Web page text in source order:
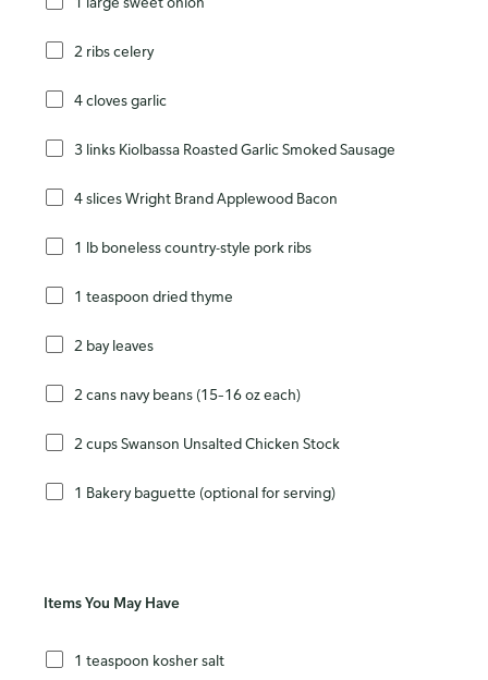
2 ribs celery
4 cloves garlic
3 links Kiolbassa Roasted Garlic Smoked Sausage
4 slices Wright Brand Applewood Bacon
1 lb boneless country-style pork ribs
1 teaspoon dried thyme
2 bay leaves
2 cans navy beans (15–16 oz each)
2 cups Swanson Unsalted Chicken Stock
1 Bakery baguette (optional for serving)
Items You May Have
1 teaspoon kosher salt